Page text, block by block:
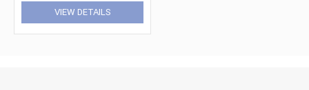
VIEW DETAILS